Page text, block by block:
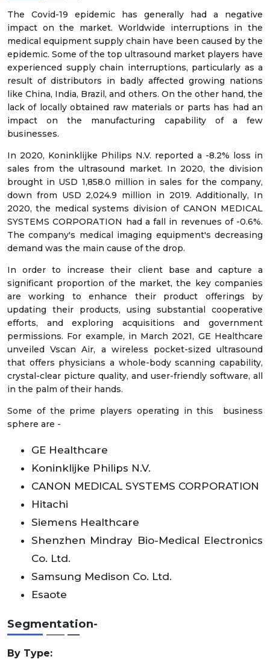
The Covid-19 epidemic has generally had a negative
impact on the market. Worldwide interruptions in the
medical equipment supply chain have been caused by the
epidemic. Some of the top ultrasound market players have
experienced supply chain interruptions, particularly as a
result of distributors in badly affected growing nations
like China, India, Brazil, and others. On the other hand, the
lack of locally obtained raw materials or parts has had an
impact on the manufacturing capability of a few
businesses.
In 2020, Koninklijke Philips N.V. reported a -8.2% loss in
sales from the ultrasound market. In 2020, the division
brought in USD 1,858.0 million in sales for the company,
down from USD 2,024.9 million in 2019. Additionally, In
2020, the medical systems division of CANON MEDICAL
SYSTEMS CORPORATION had a fall in revenues of -0.6%.
The company's medical imaging equipment's decreasing
demand was the main cause of the drop.
In order to increase their client base and capture a
significant proportion of the market, the key companies
are working to enhance their product offerings by
updating their products, using substantial cooperative
efforts, and exploring acquisitions and government
permissions. For example, in March 2021, GE Healthcare
unveiled Vscan Air, a wireless pocket-sized ultrasound
that offers physicians a whole-body scanning capability,
crystal-clear picture quality, and user-friendly software, all
in the palm of their hands.
Some of the prime players operating in this business
sphere are -
GE Healthcare
Koninklijke Philips N.V.
CANON MEDICAL SYSTEMS CORPORATION
Hitachi
Siemens Healthcare
Shenzhen Mindray Bio-Medical Electronics
Co. Ltd.
Samsung Medison Co. Ltd.
Esaote
Segmentation-
By Type: